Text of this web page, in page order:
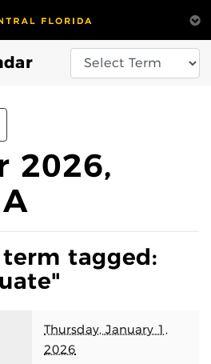
2026,
tagged:
Thursday, January 1,
2026